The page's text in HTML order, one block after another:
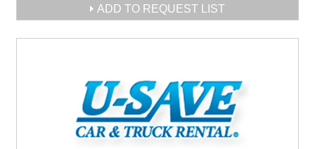
ADD TO REQUEST LIST